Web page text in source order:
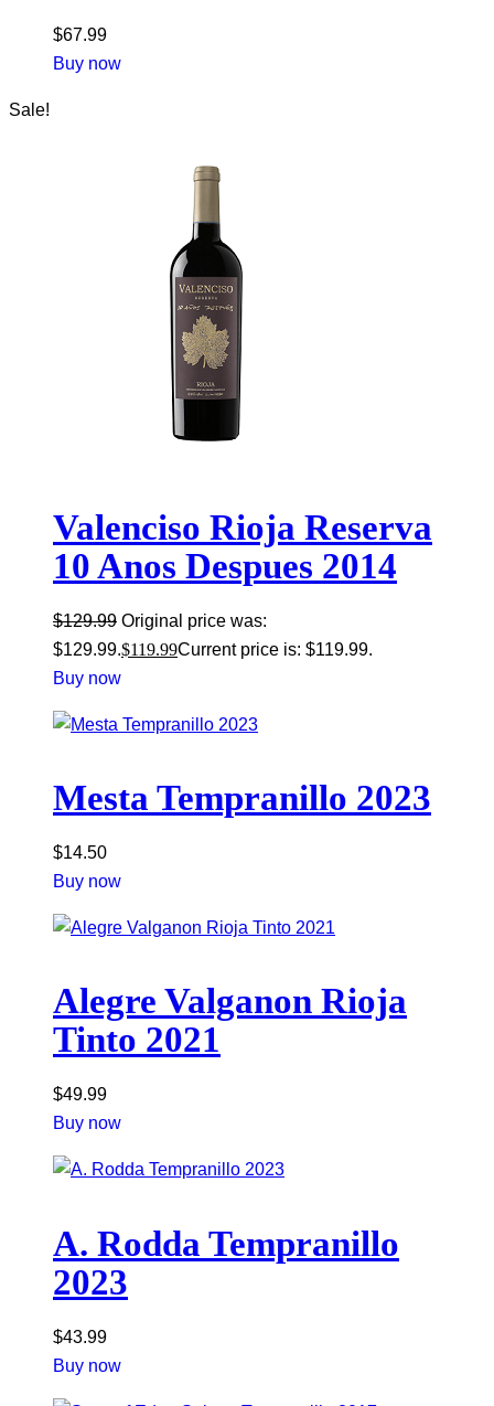
$67.99
Buy now
Sale!
Valenciso Rioja Reserva
10 Anos Despues 2014
$129.99 Original price was:
$129.99.$119.99Current price is: $119.99.
Buy now
Mesta Tempranillo 2023
$14.50
Buy now
Alegre Valganon Rioja
Tinto 2021
$49.99
Buy now
A. Rodda Tempranillo
2023
$43.99
Buy now